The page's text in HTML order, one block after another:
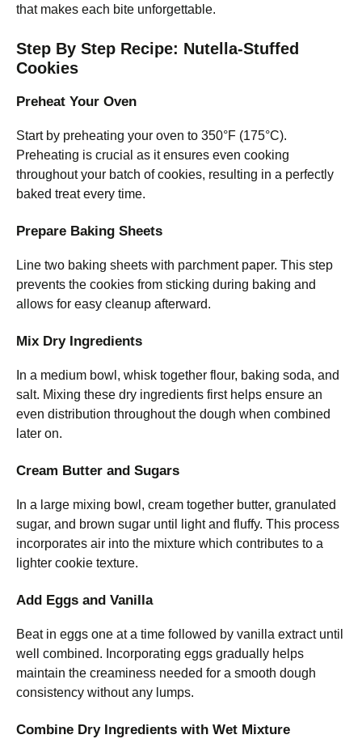
that makes each bite unforgettable.
Step By Step Recipe: Nutella-Stuffed
Cookies
Preheat Your Oven
Start by preheating your oven to 350°F (175°C).
Preheating is crucial as it ensures even cooking
throughout your batch of cookies, resulting in a perfectly
baked treat every time.
Prepare Baking Sheets
Line two baking sheets with parchment paper. This step
prevents the cookies from sticking during baking and
allows for easy cleanup afterward.
Mix Dry Ingredients
In a medium bowl, whisk together flour, baking soda, and
salt. Mixing these dry ingredients first helps ensure an
even distribution throughout the dough when combined
later on.
Cream Butter and Sugars
In a large mixing bowl, cream together butter, granulated
sugar, and brown sugar until light and fluffy. This process
incorporates air into the mixture which contributes to a
lighter cookie texture.
Add Eggs and Vanilla
Beat in eggs one at a time followed by vanilla extract until
well combined. Incorporating eggs gradually helps
maintain the creaminess needed for a smooth dough
consistency without any lumps.
Combine Dry Ingredients with Wet Mixture